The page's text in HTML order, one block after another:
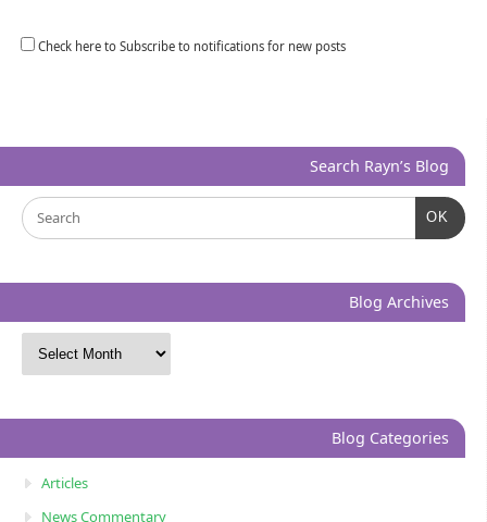
Check here to Subscribe to notifications for new posts
Search Rayn’s Blog
OK
Blog Archives
Blog Categories
Articles
News Commentary